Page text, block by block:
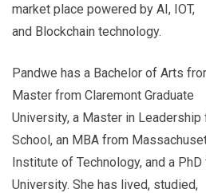
market place powered by AI, IOT,
and Blockchain technology.
Pandwe has a Bachelor of Arts
Master from Claremont Graduate
University, a Master in Leadership
School, an MBA from
Institute of Technology, and a
University. She has lived, studied,